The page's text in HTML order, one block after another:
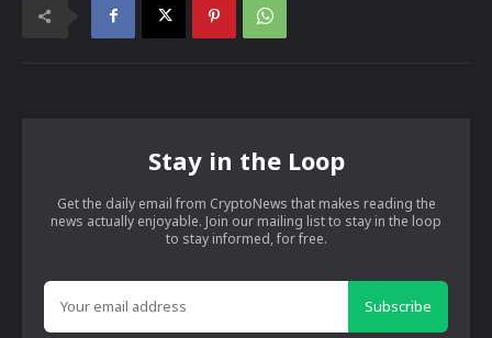
Stay in the Loop
Get the daily email from CryptoNews that makes reading the
news actually enjoyable. Join our mailing list to stay in the loop
to stay informed, for free.
Subscribe